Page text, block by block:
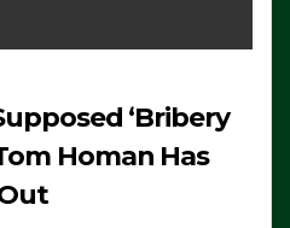
‘Bribery
Homan Has